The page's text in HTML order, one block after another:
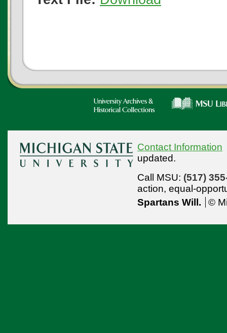
Contact Information
updated.
Call MSU: (517)
action, equal-
Spartans Will.
©